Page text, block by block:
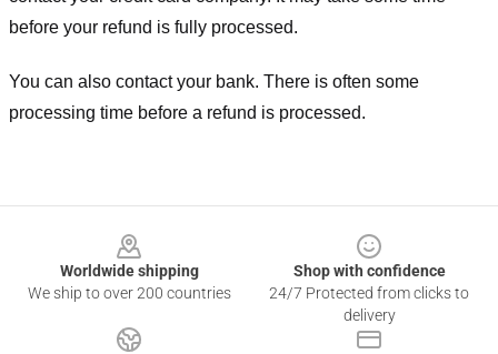
before your refund is fully processed.
You can also contact your bank. There is often some
processing time before a refund is processed.
Worldwide shipping
We ship to over 200 countries
Shop with confidence
24/7 Protected from clicks to
delivery